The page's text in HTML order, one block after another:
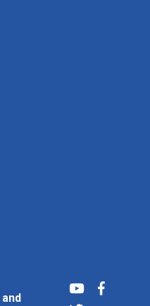
Youtube